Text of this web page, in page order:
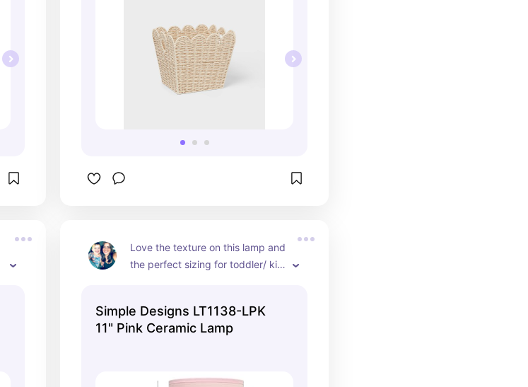
Love the texture on this lamp and
the perfect sizing for toddler/ kid
Simple Designs LT1138-LPK
11" Pink Ceramic Lamp